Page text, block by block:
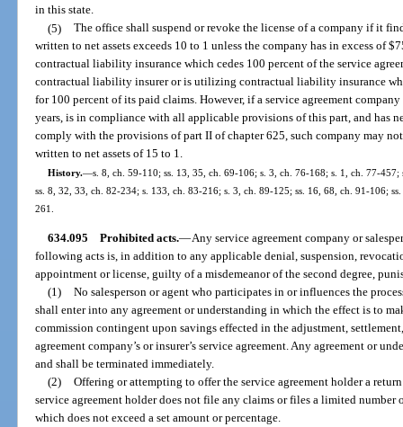
in this state.
(5) The office shall suspend or revoke the license of a company if it
written to net assets exceeds 10 to 1 unless the company has in excess of
contractual liability insurance which cedes 100 percent of the service
contractual liability insurer or is utilizing contractual liability insurance
for 100 percent of its paid claims. However, if a service agreement
years, is in compliance with all applicable provisions of this part, and has
comply with the provisions of part II of chapter 625, such company may
written to net assets of 15 to 1.
History.—s. 8, ch. 59-110; ss. 13, 35, ch. 69-106; s. 3, ch. 76-168; s. 1, ch. 77-
ss. 8, 32, 33, ch. 82-234; s. 133, ch. 83-216; s. 3, ch. 89-125; ss. 16, 68, ch. 91-106;
261.
634.095 Prohibited acts.—Any service agreement company or
following acts is, in addition to any applicable denial, suspension,
appointment or license, guilty of a misdemeanor of the second degree,
(1) No salesperson or agent who participates in or influences the
shall enter into any agreement or understanding in which the effect is to
commission contingent upon savings effected in the adjustment,
agreement company’s or insurer’s service agreement. Any agreement or
and shall be terminated immediately.
(2) Offering or attempting to offer the service agreement holder a
service agreement holder does not file any claims or files a limited
which does not exceed a set amount or percentage.